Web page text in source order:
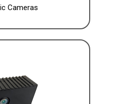
Cameras